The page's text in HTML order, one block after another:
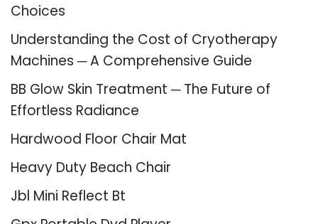
Choices
Understanding the Cost of Cryotherapy
Machines ─ A Comprehensive Guide
BB Glow Skin Treatment ─ The Future of
Effortless Radiance
Hardwood Floor Chair Mat
Heavy Duty Beach Chair
Jbl Mini Reflect Bt